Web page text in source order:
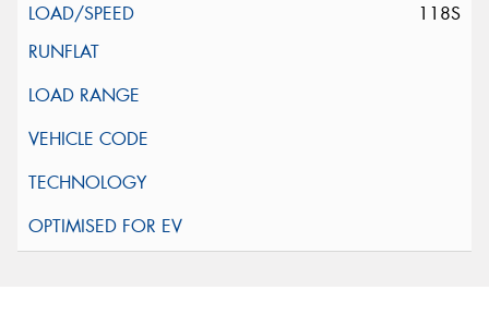
118S